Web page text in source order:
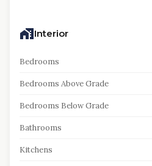
Interior
Bedrooms
Bedrooms Above Grade
Bedrooms Below Grade
Bathrooms
Kitchens